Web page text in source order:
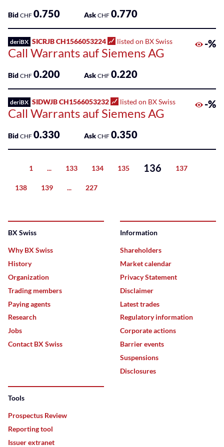
Bid CHF 0.750 Ask CHF 0.770
deriBX SICRJB CH1566053224 listed on BX Swiss
Call Warrants auf Siemens AG
-%
Bid CHF 0.200 Ask CHF 0.220
deriBX SIDWJB CH1566053232 listed on BX Swiss
Call Warrants auf Siemens AG
-%
Bid CHF 0.330 Ask CHF 0.350
Previous
1 ... 133 134 135 136 137
138 139 ... 227
BX Swiss
Why BX Swiss
History
Organization
Trading members
Paying agents
Research
Jobs
Contact BX Swiss
Information
Shareholders
Market calendar
Privacy Statement
Disclaimer
Latest trades
Regulatory information
Corporate actions
Barrier events
Suspensions
Disclosures
Tools
Prospectus Review
Reporting tool
Issuer extranet